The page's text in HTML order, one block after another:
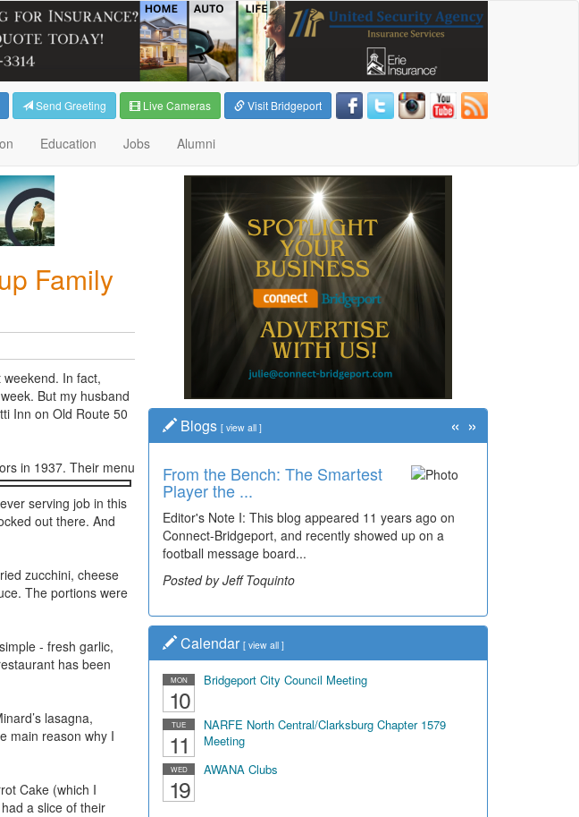
Send Greeting Live Cameras Visit Bridgeport
Education Jobs Alumni
Family
In fact,
But my husband
Inn on Old Route 50
in 1937. Their menu
serving job in this
out there. And
zucchini, cheese
The portions were
- fresh garlic,
has been
lasagna,
main reason why I
Cake (which I
a slice of their
Blogs [ view all ]
From the Bench: The Smartest
Player the ...
Editor's Note I: This blog appeared 11 years ago on
Connect-Bridgeport, and recently showed up on a
football message board...
Posted by Jeff Toquinto
« »
Calendar [ view all ]
MON
10
Bridgeport City Council Meeting
TUE
11
NARFE North Central/Clarksburg Chapter 1579
Meeting
WED
19
AWANA Clubs